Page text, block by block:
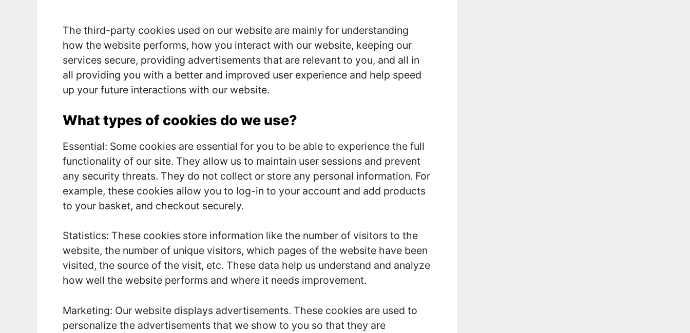
The third-party cookies used on our website are mainly for understanding
how the website performs, how you interact with our website, keeping our
services secure, providing advertisements that are relevant to you, and all in
all providing you with a better and improved user experience and help speed
up your future interactions with our website.
What types of cookies do we use?
Essential: Some cookies are essential for you to be able to experience the full
functionality of our site. They allow us to maintain user sessions and prevent
any security threats. They do not collect or store any personal information. For
example, these cookies allow you to log-in to your account and add products
to your basket, and checkout securely.
Statistics: These cookies store information like the number of visitors to the
website, the number of unique visitors, which pages of the website have been
visited, the source of the visit, etc. These data help us understand and analyze
how well the website performs and where it needs improvement.
Marketing: Our website displays advertisements. These cookies are used to
personalize the advertisements that we show to you so that they are